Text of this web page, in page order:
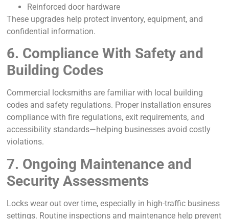
Reinforced door hardware
These upgrades help protect inventory, equipment, and
confidential information.
6. Compliance With Safety and
Building Codes
Commercial locksmiths are familiar with local building
codes and safety regulations. Proper installation ensures
compliance with fire regulations, exit requirements, and
accessibility standards—helping businesses avoid costly
violations.
7. Ongoing Maintenance and
Security Assessments
Locks wear out over time, especially in high-traffic business
settings. Routine inspections and maintenance help prevent